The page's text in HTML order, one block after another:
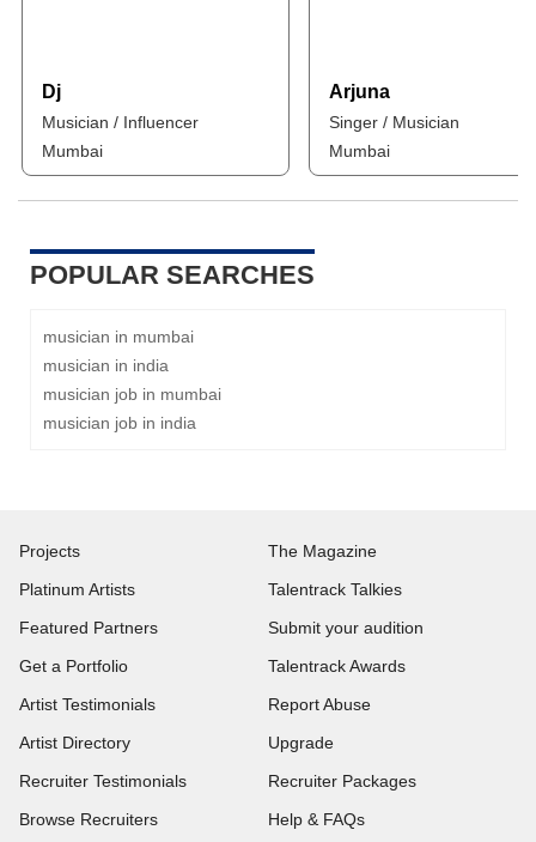
Dj
Musician / Influencer
Mumbai
Arjuna
Singer / Musician
Mumbai
POPULAR SEARCHES
musician in mumbai
musician in india
musician job in mumbai
musician job in india
Projects
Platinum Artists
Featured Partners
Get a Portfolio
Artist Testimonials
Artist Directory
Recruiter Testimonials
Browse Recruiters
The Magazine
Talentrack Talkies
Submit your audition
Talentrack Awards
Report Abuse
Upgrade
Recruiter Packages
Help & FAQs